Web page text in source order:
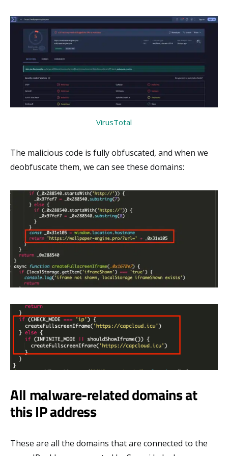
VirusTotal
The malicious code is fully obfuscated, and when we
deobfuscate them, we can see these domains:
All malware-related domains at
this IP address
These are all the domains that are connected to the